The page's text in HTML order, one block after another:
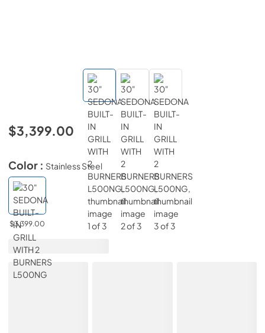
$3,399.00
Color : Stainless Steel
$3,399.00